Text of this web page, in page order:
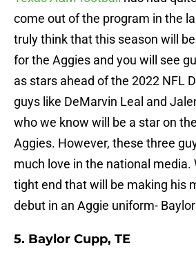
come out of the program in the
truly think that this season will
for the Aggies and you will see
as stars ahead of the 2022 NFL
guys like DeMarvin Leal and
who we know will be a star on
Aggies. However, these three
much love in the national media.
tight end that will be making his
debut in an Aggie uniform-
5. Baylor Cupp, TE